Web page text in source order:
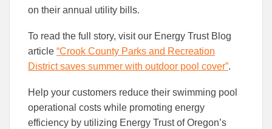
on their annual utility bills.
To read the full story, visit our Energy Trust Blog
article “Crook County Parks and Recreation
District saves summer with outdoor pool cover”.
Help your customers reduce their swimming pool
operational costs while promoting energy
efficiency by utilizing Energy Trust of Oregon’s